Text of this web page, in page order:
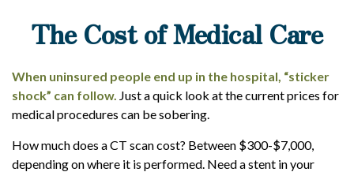
The Cost of Medical Care
When uninsured people end up in the hospital, “sticker
shock” can follow. Just a quick look at the current prices for
medical procedures can be sobering.
How much does a CT scan cost? Between $300-$7,000,
depending on where it is performed. Need a stent in your